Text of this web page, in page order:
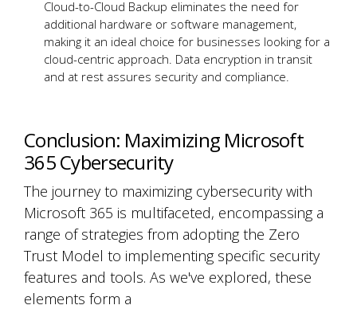
Cloud-to-Cloud Backup eliminates the need for
additional hardware or software management,
making it an ideal choice for businesses looking for a
cloud-centric approach. Data encryption in transit
and at rest assures security and compliance.
Conclusion: Maximizing Microsoft
365 Cybersecurity
The journey to maximizing cybersecurity with
Microsoft 365 is multifaceted, encompassing a
range of strategies from adopting the Zero
Trust Model to implementing specific security
features and tools. As we've explored, these
elements form a